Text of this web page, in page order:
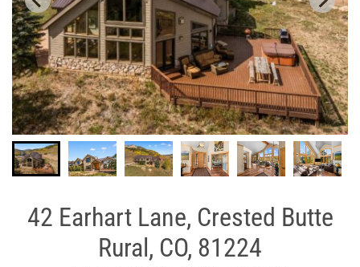
42 Earhart Lane, Crested Butte
Rural, CO, 81224